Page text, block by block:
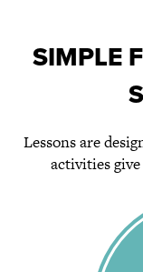
SIMPLE
Lessons are
activities